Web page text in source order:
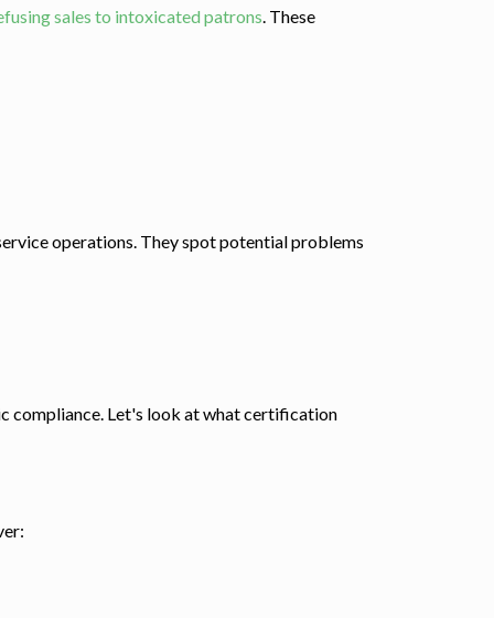
sales to intoxicated patrons. These
operations. They spot potential problems
compliance. Let's look at what certification